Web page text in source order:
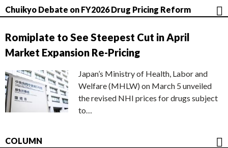
Chuikyo Debate on FY2026 Drug Pricing Reform
Romiplate to See Steepest Cut in April
Market Expansion Re-Pricing
Japan’s Ministry of Health, Labor and
Welfare (MHLW) on March 5 unveiled
the revised NHI prices for drugs subject
to…
COLUMN